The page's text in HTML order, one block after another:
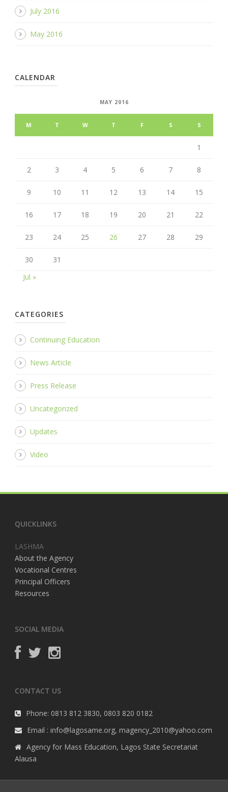
July 2016
May 2016
CALENDAR
MAY 2016
M T W T F S S
1
2 3 4 5 6 7 8
9 10 11 12 13 14 15
16 17 18 19 20 21 22
23 24 25 26 27 28 29
30
31
Jul »
CATEGORIES
Continuing Education
News Article
Press Release
Uncategorized
Updates
Video
QUICKLINKS
LASHMA
About the Agency
Vocational Centres
Principal Officers
Resources
SOCIAL MEDIA
CONTACT US
Phone: 0813 812 3830, 0803 820 0182
Email : info@lagosame.org, magency_2010@yahoo.com
Agency for Mass Education, Lagos State Secretariat
Alausa